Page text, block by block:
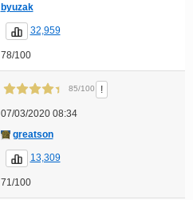
byuzak
32,959
78/100
85/100 !
07/03/2020 08:34
greatson
13,309
71/100